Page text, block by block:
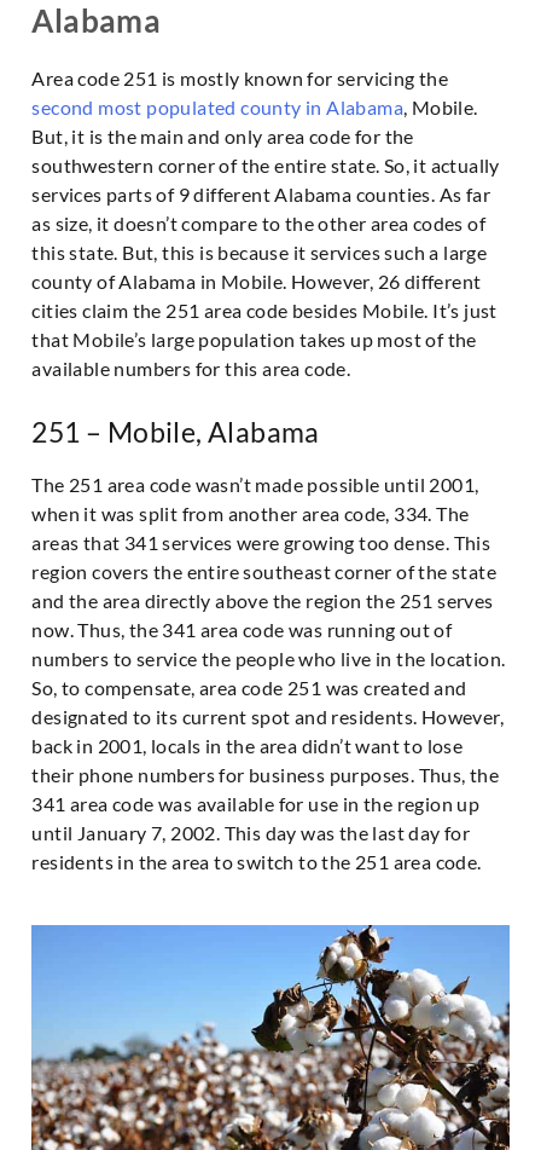
Alabama
Area code 251 is mostly known for servicing the
second most populated county in Alabama, Mobile.
But, it is the main and only area code for the
southwestern corner of the entire state. So, it actually
services parts of 9 different Alabama counties. As far
as size, it doesn’t compare to the other area codes of
this state. But, this is because it services such a large
county of Alabama in Mobile. However, 26 different
cities claim the 251 area code besides Mobile. It’s just
that Mobile’s large population takes up most of the
available numbers for this area code.
251 – Mobile, Alabama
The 251 area code wasn’t made possible until 2001,
when it was split from another area code, 334. The
areas that 341 services were growing too dense. This
region covers the entire southeast corner of the state
and the area directly above the region the 251 serves
now. Thus, the 341 area code was running out of
numbers to service the people who live in the location.
So, to compensate, area code 251 was created and
designated to its current spot and residents. However,
back in 2001, locals in the area didn’t want to lose
their phone numbers for business purposes. Thus, the
341 area code was available for use in the region up
until January 7, 2002. This day was the last day for
residents in the area to switch to the 251 area code.